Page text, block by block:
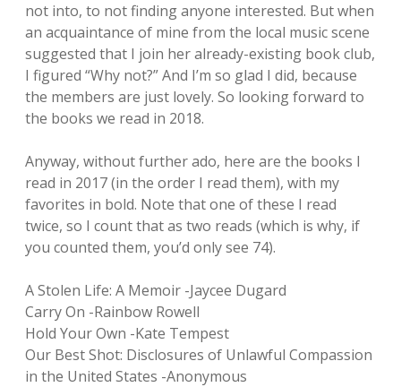
not into, to not finding anyone interested. But when
an acquaintance of mine from the local music scene
suggested that I join her already-existing book club,
I figured “Why not?” And I’m so glad I did, because
the members are just lovely. So looking forward to
the books we read in 2018.
Anyway, without further ado, here are the books I
read in 2017 (in the order I read them), with my
favorites in bold. Note that one of these I read
twice, so I count that as two reads (which is why, if
you counted them, you’d only see 74).
A Stolen Life: A Memoir -Jaycee Dugard
Carry On -Rainbow Rowell
Hold Your Own -Kate Tempest
Our Best Shot: Disclosures of Unlawful Compassion
in the United States -Anonymous